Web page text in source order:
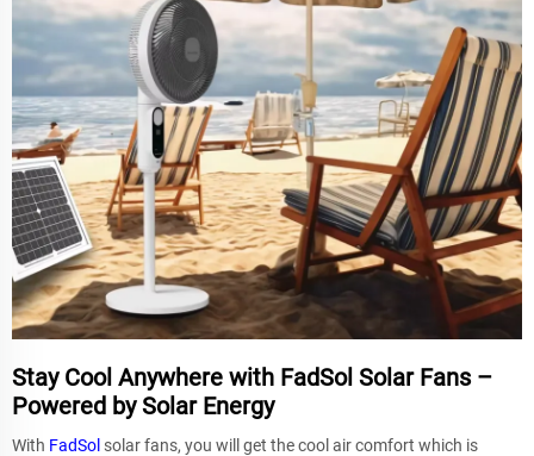
Stay Cool Anywhere with FadSol Solar Fans –
Powered by Solar Energy
With FadSol solar fans, you will get the cool air comfort which is